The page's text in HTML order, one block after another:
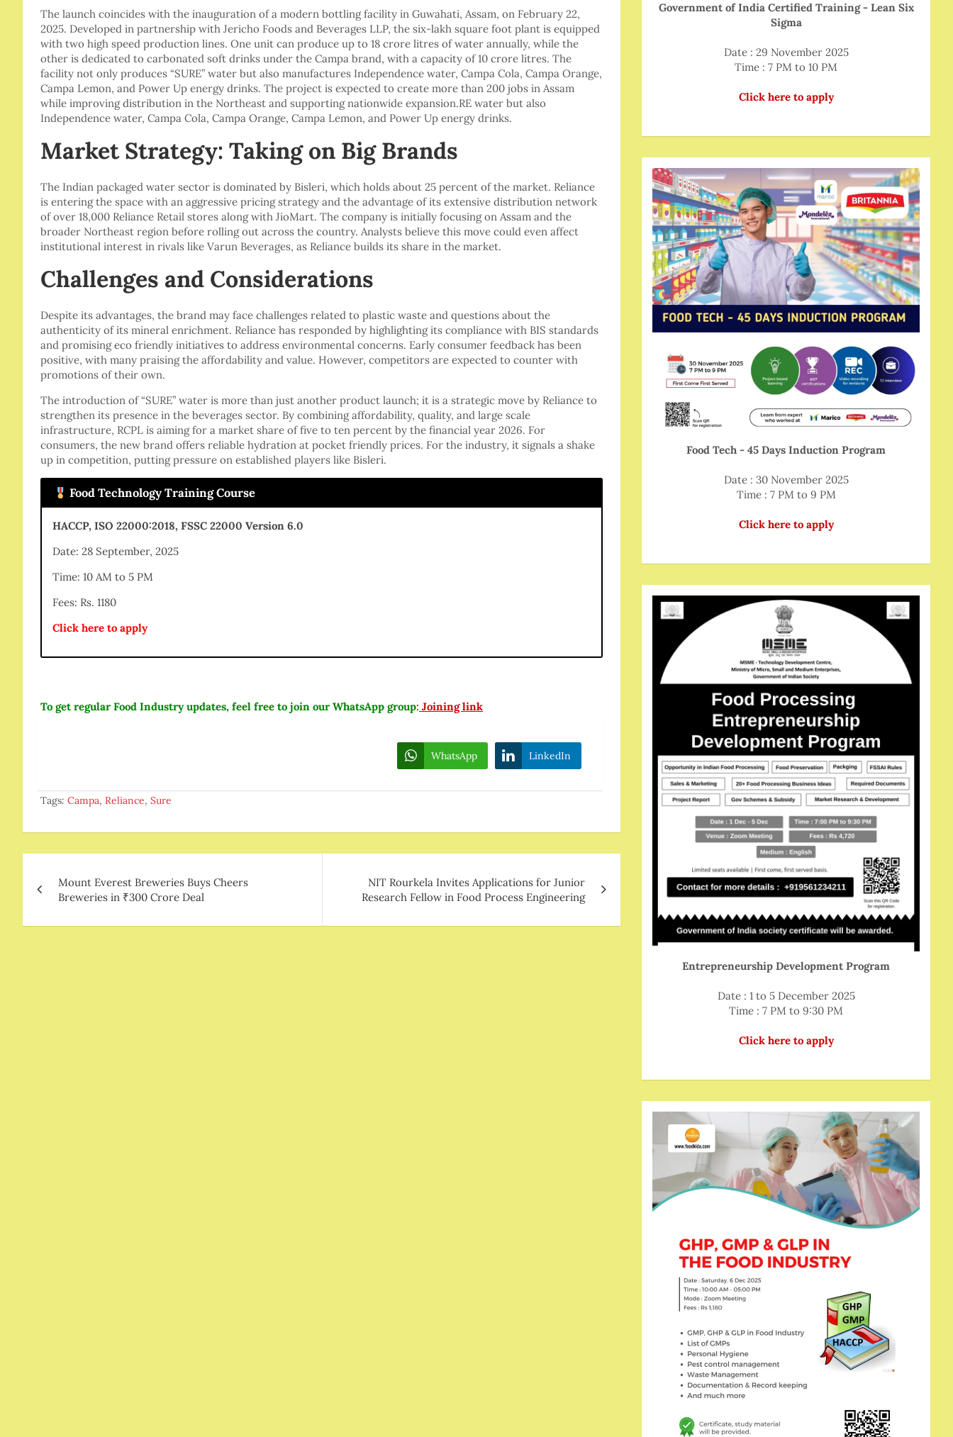
The launch coincides with the inauguration of a modern bottling facility in Guwahati, Assam, on February 22,
2025. Developed in partnership with Jericho Foods and Beverages LLP, the six-lakh square foot plant is equipped
with two high speed production lines. One unit can produce up to 18 crore litres of water annually, while the
other is dedicated to carbonated soft drinks under the Campa brand, with a capacity of 10 crore litres. The
facility not only produces “SURE” water but also manufactures Independence water, Campa Cola, Campa Orange,
Campa Lemon, and Power Up energy drinks. The project is expected to create more than 200 jobs in Assam
while improving distribution in the Northeast and supporting nationwide expansion.RE water but also
Independence water, Campa Cola, Campa Orange, Campa Lemon, and Power Up energy drinks.
Market Strategy: Taking on Big Brands
The Indian packaged water sector is dominated by Bisleri, which holds about 25 percent of the market. Reliance
is entering the space with an aggressive pricing strategy and the advantage of its extensive distribution network
of over 18,000 Reliance Retail stores along with JioMart. The company is initially focusing on Assam and the
broader Northeast region before rolling out across the country. Analysts believe this move could even affect
institutional interest in rivals like Varun Beverages, as Reliance builds its share in the market.
Challenges and Considerations
Despite its advantages, the brand may face challenges related to plastic waste and questions about the
authenticity of its mineral enrichment. Reliance has responded by highlighting its compliance with BIS standards
and promising eco friendly initiatives to address environmental concerns. Early consumer feedback has been
positive, with many praising the affordability and value. However, competitors are expected to counter with
promotions of their own.
The introduction of “SURE” water is more than just another product launch; it is a strategic move by Reliance to
strengthen its presence in the beverages sector. By combining affordability, quality, and large scale
infrastructure, RCPL is aiming for a market share of five to ten percent by the financial year 2026. For
consumers, the new brand offers reliable hydration at pocket friendly prices. For the industry, it signals a shake
up in competition, putting pressure on established players like Bisleri.
Food Technology Training Course
HACCP, ISO 22000:2018, FSSC 22000 Version 6.0
Date: 28 September, 2025
Time: 10 AM to 5 PM
Fees: Rs. 1180
Click here to apply
To get regular Food Industry updates, feel free to join our WhatsApp group: Joining link
WhatsApp LinkedIn
Tags: Campa, Reliance, Sure
navigation
Mount Everest Breweries Buys Cheers
Breweries in ₹300 Crore Deal
NIT Rourkela Invites Applications for Junior
Research Fellow in Food Process Engineering
Government of India Certified Training - Lean Six
Sigma
Date : 29 November 2025
Time : 7 PM to 10 PM
Click here to apply
Food Tech - 45 Days Induction Program
Date : 30 November 2025
Time : 7 PM to 9 PM
Click here to apply
Entrepreneurship Development Program
Date : 1 to 5 December 2025
Time : 7 PM to 9:30 PM
Click here to apply